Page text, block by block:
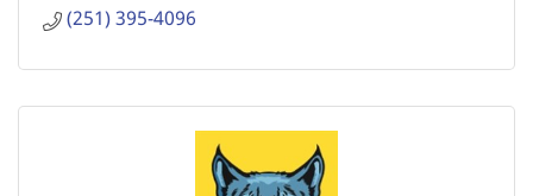
(251) 395-4096